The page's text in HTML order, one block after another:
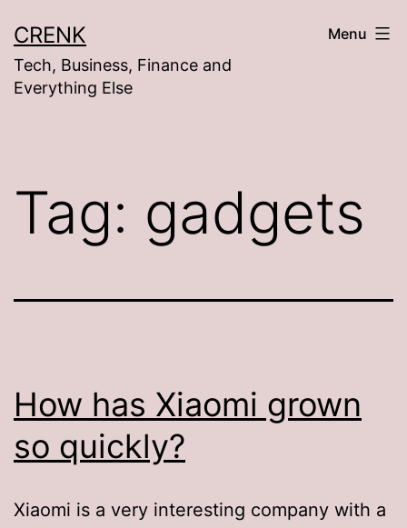
to
content
CRENK
Tech, Business, Finance and
Everything Else
Menu
Tag: gadgets
How has Xiaomi grown
so quickly?
Xiaomi is a very interesting company with a